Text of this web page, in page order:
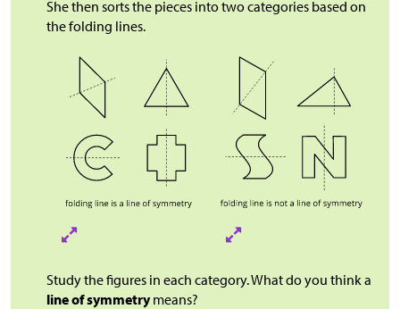
She then sorts the pieces into two categories based on
the folding lines.
Study the figures in each category. What do you think a
line of symmetrymeans?